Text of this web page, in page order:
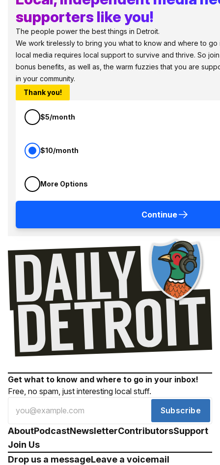
supporters like you!
The people power the best things in Detroit.
We work tirelessly to bring you what to know and where to go
local media requires local support to survive and thrive. So
bonus benefits, as well as, the warm fuzzies that you are
in your community.
Thank you!
$5/month
$10/month
More Options
Continue
Get what to know and where to go in your inbox!
Free, no spam, just interesting local stuff.
Subscribe
AboutPodcastNewsletterContributorsSupport
Join Us
Drop us a messageLeave a voicemail